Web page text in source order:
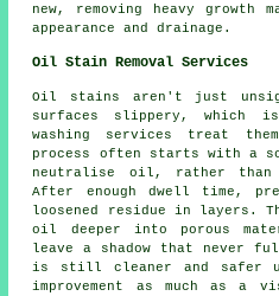
new, removing heavy growth
appearance and drainage.
Oil Stain Removal Services
Oil stains aren't just
surfaces slippery, which is
washing services treat
process often starts with a
neutralise oil, rather
After enough dwell time,
loosened residue in layers.
oil deeper into porous
leave a shadow that never
is still cleaner and safer
improvement as much as a